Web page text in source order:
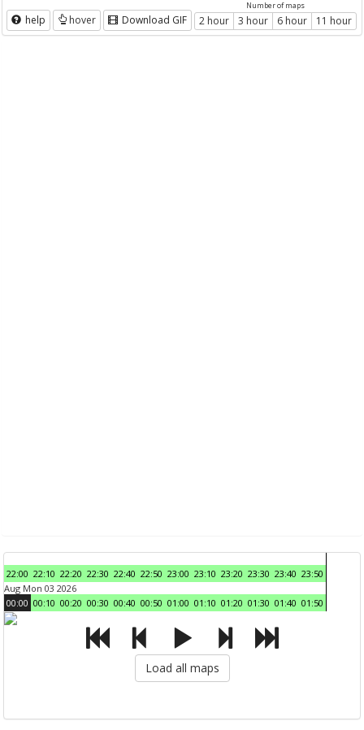
help hover Download GIF
Number of maps
2 hour 3 hour 6 hour 11 hour
22:00 22:10 22:20 22:30 22:40 22:50 23:00 23:10 23:20 23:30 23:40 23:50
Aug Mon 03 2026
00:00 00:10 00:20 00:30 00:40 00:50 01:00 01:10 01:20 01:30 01:40 01:50
Load all maps